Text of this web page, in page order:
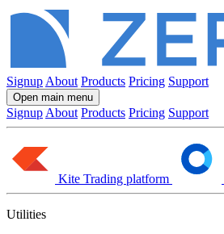
Signup About Products Pricing Support
Open main menu
Signup About Products Pricing Support
Kite Trading platform
Utilities